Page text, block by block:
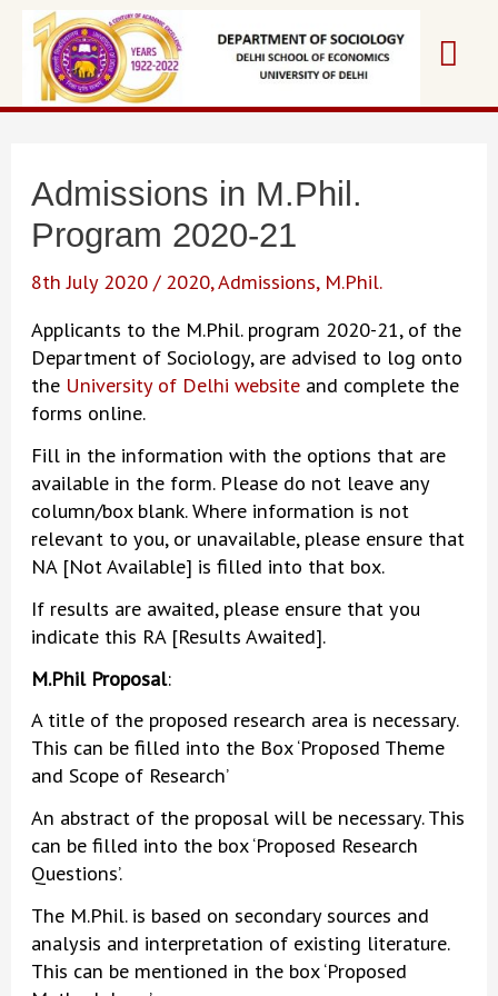
content
Admissions in M.Phil.
Program 2020-21
8th July 2020/ 2020,Admissions, M.Phil.
Applicants to the M.Phil. program 2020-21, of the
Department of Sociology, are advised to log onto
the University of Delhi website and complete the
forms online.
Fill in the information with the options that are
available in the form. Please do not leave any
column/box blank. Where information is not
relevant to you, or unavailable, please ensure that
NA [Not Available] is filled into that box.
If results are awaited, please ensure that you
indicate this RA [Results Awaited].
M.Phil Proposal:
A title of the proposed research area is necessary.
This can be filled into the Box ‘Proposed Theme
and Scope of Research’
An abstract of the proposal will be necessary. This
can be filled into the box ‘Proposed Research
Questions’.
The M.Phil. is based on secondary sources and
analysis and interpretation of existing literature.
This can be mentioned in the box ‘Proposed